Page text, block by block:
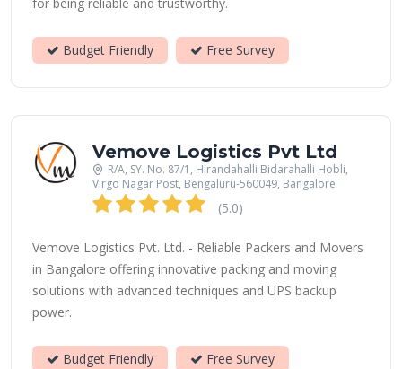
for being reliable and trustworthy.
Budget Friendly Free Survey
Vemove Logistics Pvt Ltd
R/A, SY. No. 87/1, Hirandahalli Bidarahalli Hobli,
Virgo Nagar Post, Bengaluru-560049, Bangalore
(5.0)
Vemove Logistics Pvt. Ltd. - Reliable Packers and Movers
in Bangalore offering innovative packing and moving
solutions with advanced techniques and UPS backup
power.
Budget Friendly Free Survey